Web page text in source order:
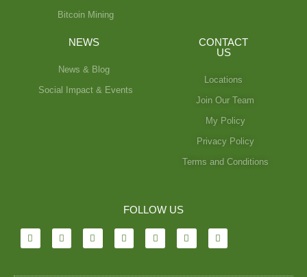
Bitcoin Mining
NEWS
News & Blog
Social Impact & Events
CONTACT
US
Locations
Join Our Team
My Policy
Privacy Policy
Terms and Conditions
FOLLOW US